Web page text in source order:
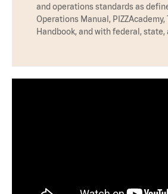
and operations standards as
Operations Manual, PIZZAcademy,
Handbook, and with federal, state,